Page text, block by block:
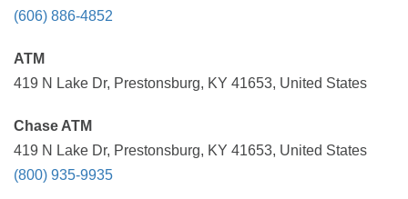
(606) 886-4852
ATM
419 N Lake Dr, Prestonsburg, KY 41653, United States
Chase ATM
419 N Lake Dr, Prestonsburg, KY 41653, United States
(800) 935-9935